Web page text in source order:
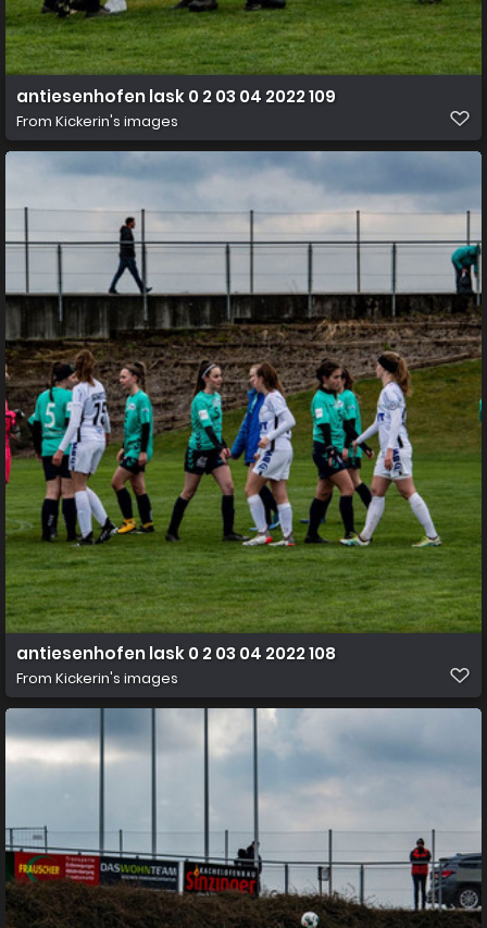
antiesenhofen lask 0 2 03 04 2022 109
From Kickerin's images
antiesenhofen lask 0 2 03 04 2022 108
From Kickerin's images